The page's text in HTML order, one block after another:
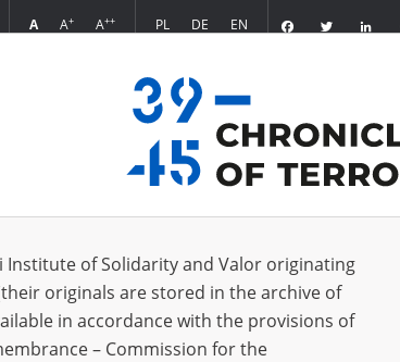
A A+ A++ PL DE EN FacebookTwitter
advanced search
Sort by relevance
of Solidarity and Valor originating
originals are stored in the archive of
in accordance with the provisions of
– Commission for the